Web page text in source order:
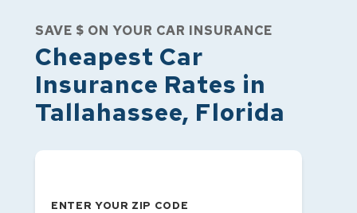
SAVE $ ON YOUR CAR INSURANCE
Cheapest Car
Insurance Rates in
Tallahassee, Florida
ENTER YOUR ZIP CODE